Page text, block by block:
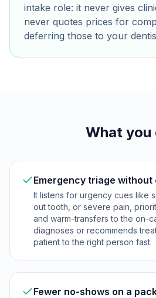
intake role: it never gives
never quotes prices for
deferring those to your
What you
Emergency triage
It listens for urgency cues like
out tooth, or severe pain,
and warm-transfers to the on-
diagnoses or recommends
patient to the right person fast.
Fewer no-shows on a